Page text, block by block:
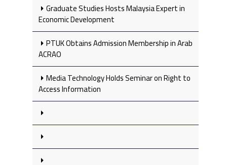
Graduate Studies Hosts Malaysia Expert in
Economic Development
PTUK Obtains Admission Membership in Arab
ACRAO
Media Technology Holds Seminar on Right to
Access Information